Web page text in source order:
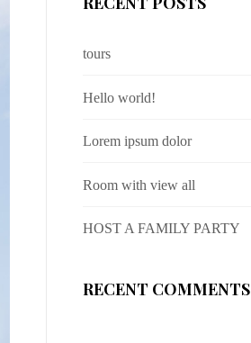
tours
Hello world!
Lorem ipsum dolor
Room with view all
HOST A FAMILY PARTY
RECENT COMMENTS